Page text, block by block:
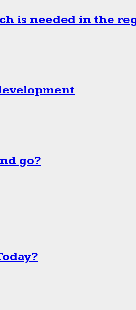
is needed in the
go?